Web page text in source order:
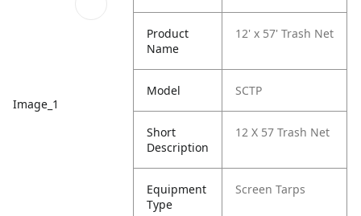
Image_1
Product
Name
12' x 57' Trash Net
Model SCTP
Short
Description
12 X 57 Trash Net
Equipment
Type
Screen Tarps